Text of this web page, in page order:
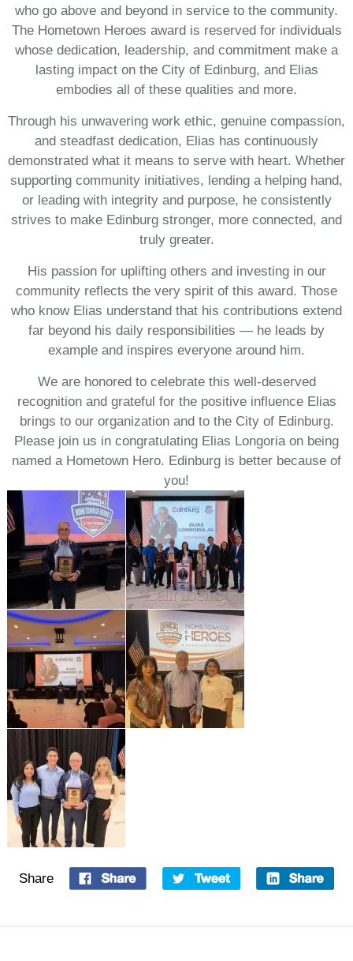
who go above and beyond in service to the community.
The Hometown Heroes award is reserved for individuals
whose dedication, leadership, and commitment make a
lasting impact on the City of Edinburg, and Elias
embodies all of these qualities and more.
Through his unwavering work ethic, genuine compassion,
and steadfast dedication, Elias has continuously
demonstrated what it means to serve with heart. Whether
supporting community initiatives, lending a helping hand,
or leading with integrity and purpose, he consistently
strives to make Edinburg stronger, more connected, and
truly greater.
His passion for uplifting others and investing in our
community reflects the very spirit of this award. Those
who know Elias understand that his contributions extend
far beyond his daily responsibilities — he leads by
example and inspires everyone around him.
We are honored to celebrate this well-deserved
recognition and grateful for the positive influence Elias
brings to our organization and to the City of Edinburg.
Please join us in congratulating Elias Longoria on being
named a Hometown Hero. Edinburg is better because of
you!
Share